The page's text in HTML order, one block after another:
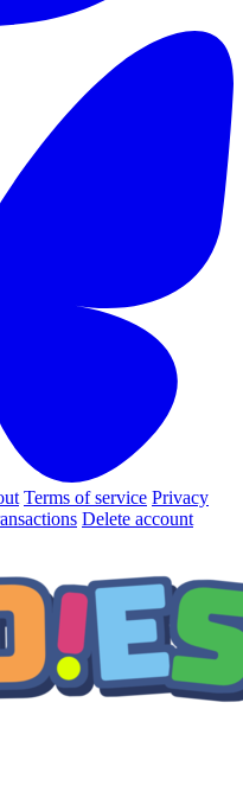
Terms of service Privacy
Delete account